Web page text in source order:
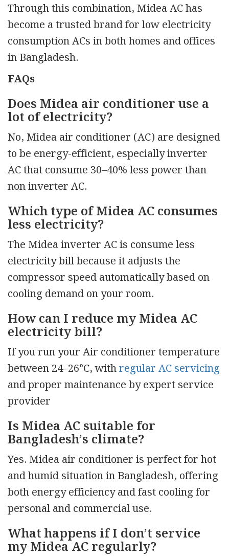
Through this combination, Midea AC has
become a trusted brand for low electricity
consumption ACs in both homes and offices
in Bangladesh.
FAQs
Does Midea air conditioner use a
lot of electricity?
No, Midea air conditioner (AC) are designed
to be energy-efficient, especially inverter
AC that consume 30–40% less power than
non inverter AC.
Which type of Midea AC consumes
less electricity?
The Midea inverter AC is consume less
electricity bill because it adjusts the
compressor speed automatically based on
cooling demand on your room.
How can I reduce my Midea AC
electricity bill?
If you run your Air conditioner temperature
between 24–26°C, withregular AC servicing
and proper maintenance by expert service
provider
Is Midea AC suitable for
Bangladesh’s climate?
Yes. Midea air conditioner is perfect for hot
and humid situation in Bangladesh, offering
both energy efficiency and fast cooling for
personal and commercial use.
What happens if I don’t service
my Midea AC regularly?